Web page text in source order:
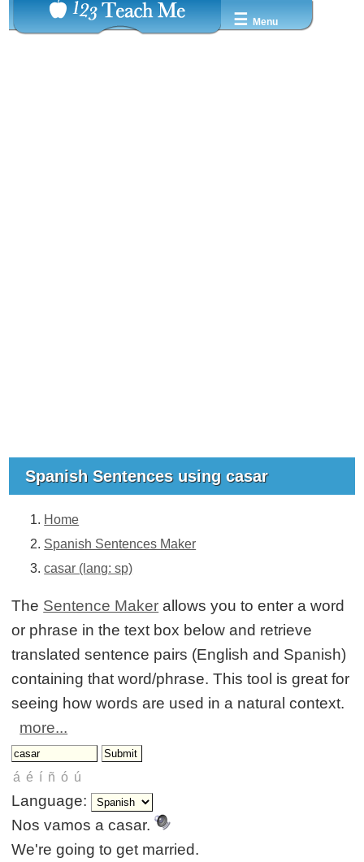
☰ Menu
Spanish Sentences using casar
Home
Spanish Sentences Maker
casar (lang: sp)
The Sentence Maker allows you to enter a word
or phrase in the text box below and retrieve
translated sentence pairs (English and Spanish)
containing that word/phrase. This tool is great for
seeing how words are used in a natural context.
more...
Language:
Nos vamos a casar.
We're going to get married.